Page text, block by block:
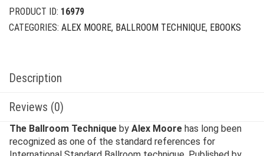
PRODUCT ID: 16979
CATEGORIES: ALEX MOORE, BALLROOM TECHNIQUE, EBOOKS
Description
Reviews (0)
The Ballroom Technique by Alex Moore has long been
recognized as one of the standard references for